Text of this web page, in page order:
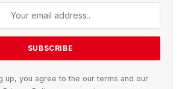
up, you agree to the our terms and our